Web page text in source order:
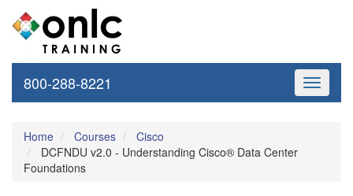
Toggle
800-288-8221
Home Courses
Cisco
DCFNDU v2.0 - Understanding Cisco® Data Center
Foundations